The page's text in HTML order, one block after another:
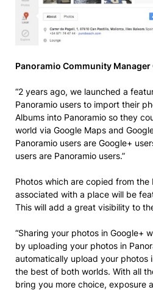
Panoramio Community Manager
“2 years ago, we launched a
Panoramio users to import their
Albums into Panoramio so they
world via Google Maps and
Panoramio users are Google+
users are Panoramio users.”
Photos which are copied from the
associated with a place will be
This will add a great visibility to
“Sharing your photos in Google+
by uploading your photos in
automatically upload your photos
the best of both worlds. With all
bring you more choice, exposure